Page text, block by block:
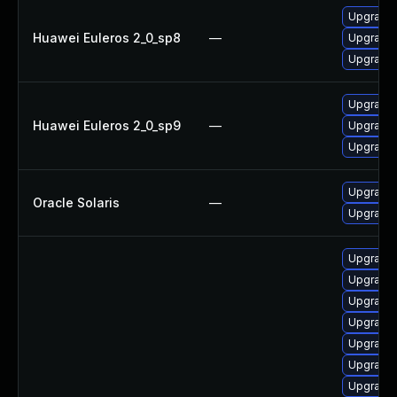
Huawei Euleros 2_0_sp8 —
Upgrade
Huawei Euleros 2_0_sp9 —
Upgrade
Oracle Solaris —
Upgrade
Upgrade